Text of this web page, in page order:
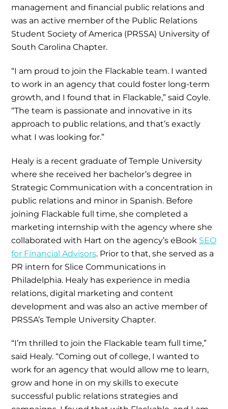
management and financial public relations and
was an active member of the Public Relations
Student Society of America (PRSSA) University of
South Carolina Chapter.
“I am proud to join the Flackable team. I wanted
to work in an agency that could foster long-term
growth, and I found that in Flackable,” said Coyle.
“The team is passionate and innovative in its
approach to public relations, and that’s exactly
what I was looking for.”
Healy is a recent graduate of Temple University
where she received her bachelor’s degree in
Strategic Communication with a concentration in
public relations and minor in Spanish. Before
joining Flackable full time, she completed a
marketing internship with the agency where she
collaborated with Hart on the agency’s eBook SEO
for Financial Advisors. Prior to that, she served as a
PR intern for Slice Communications in
Philadelphia. Healy has experience in media
relations, digital marketing and content
development and was also an active member of
PRSSA’s Temple University Chapter.
“I’m thrilled to join the Flackable team full time,”
said Healy. “Coming out of college, I wanted to
work for an agency that would allow me to learn,
grow and hone in on my skills to execute
successful public relations strategies and